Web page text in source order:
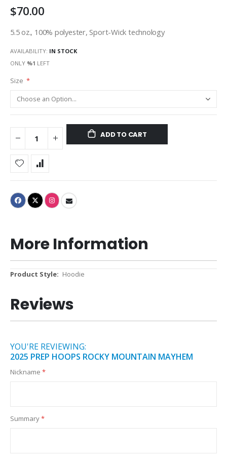
gallery
$70.00
5.5 oz., 100% polyester, Sport-Wick technology
AVAILABILITY: IN STOCK
ONLY %1 LEFT
Size
ADD TO CART
More Information
More
Hoodie
Reviews
YOU'RE REVIEWING:
2025 PREP HOOPS ROCKY MOUNTAIN MAYHEM
Nickname
Summary